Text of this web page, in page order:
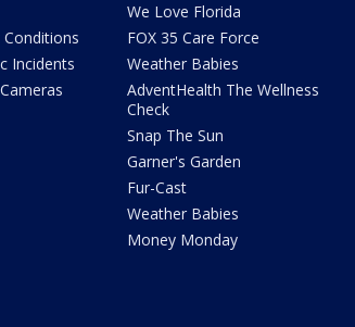
Incidents
We Love Florida
FOX 35 Care Force
Weather Babies
AdventHealth The Wellness
Check
Snap The Sun
Garner's Garden
Fur-Cast
Weather Babies
Money Monday